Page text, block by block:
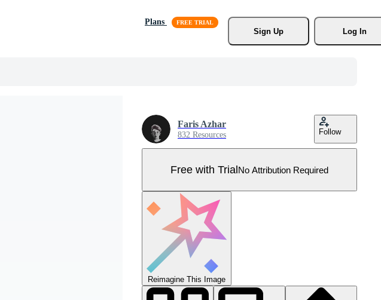
Plans
Sign Up
Log In
Faris Azhar
832 Resources Follow
Free with TrialNo Attribution Required
Reimagine This Image